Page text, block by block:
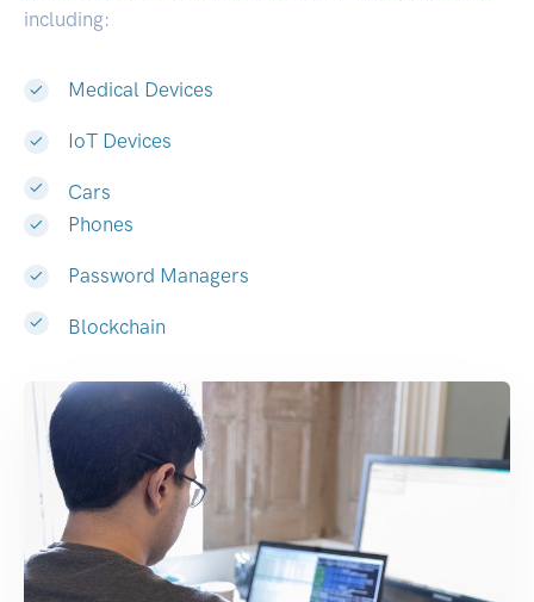
including:
Medical Devices
IoT Devices
Cars
Phones
Password Managers
Blockchain